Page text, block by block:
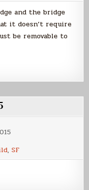
and the bridge
it doesn’t require
be removable to
,SF